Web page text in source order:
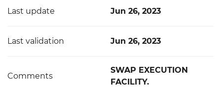
Last update Jun 26, 2023
Last validation Jun 26, 2023
Comments
SWAP EXECUTION
FACILITY.